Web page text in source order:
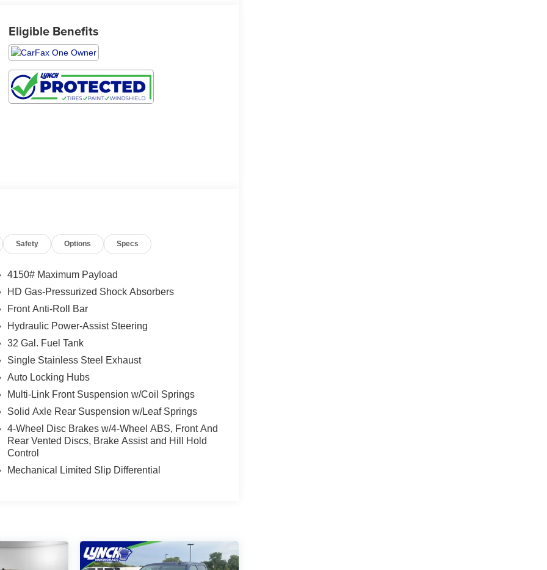
Eligible Benefits
Safety Options Specs
4150# Maximum Payload
HD Gas-Pressurized Shock Absorbers
Front Anti-Roll Bar
Hydraulic Power-Assist Steering
32 Gal. Fuel Tank
Single Stainless Steel Exhaust
Auto Locking Hubs
Multi-Link Front Suspension w/Coil Springs
Solid Axle Rear Suspension w/Leaf Springs
4-Wheel Disc Brakes w/4-Wheel ABS, Front And
Rear Vented Discs, Brake Assist and Hill Hold
Control
Mechanical Limited Slip Differential